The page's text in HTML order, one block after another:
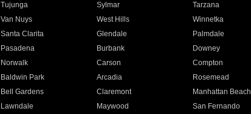
Tujunga Sylmar Tarzana
Van Nuys West Hills Winnetka
Santa Clarita Glendale Palmdale
Pasadena Burbank Downey
Norwalk Carson Compton
Baldwin Park Arcadia Rosemead
Bell Gardens Claremont Manhattan Beach
Lawndale Maywood San Fernando